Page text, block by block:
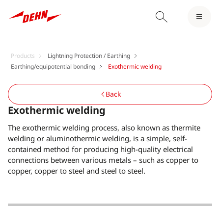
Products
Lightning Protection / Earthing
Earthing/equipotential bonding
Exothermic welding
Exothermic welding
The exothermic welding process, also known as thermite
welding or aluminothermic welding, is a simple, self-
contained method for producing high-quality electrical
connections between various metals – such as copper to
copper, copper to steel and steel to steel.
Back